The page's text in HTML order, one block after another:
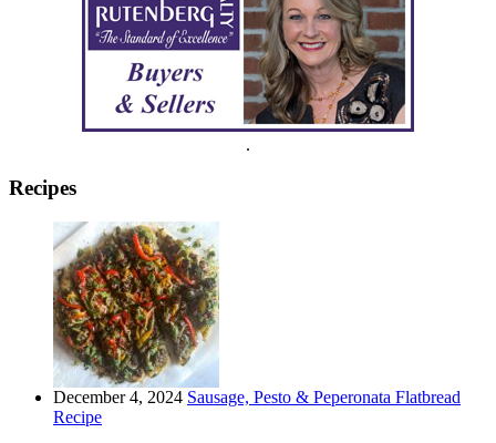
.
Recipes
December 4, 2024 Sausage, Pesto & Peperonata Flatbread
Recipe